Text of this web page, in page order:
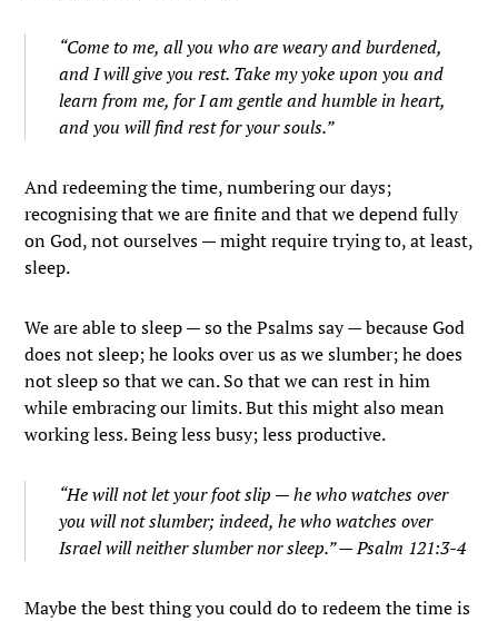
“Come to me, all you who are weary and burdened,
and I will give you rest. Take my yoke upon you and
learn from me, for I am gentle and humble in heart,
and you will find rest for your souls.”
And redeeming the time, numbering our days;
recognising that we are finite and that we depend fully
on God, not ourselves — might require trying to, at least,
sleep.
We are able to sleep — so the Psalms say — because God
does not sleep; he looks over us as we slumber; he does
not sleep so that we can. So that we can rest in him
while embracing our limits. But this might also mean
working less. Being less busy; less productive.
“He will not let your foot slip — he who watches over
you will not slumber; indeed, he who watches over
Israel will neither slumber nor sleep.” — Psalm 121:3-4
Maybe the best thing you could do to redeem the time is